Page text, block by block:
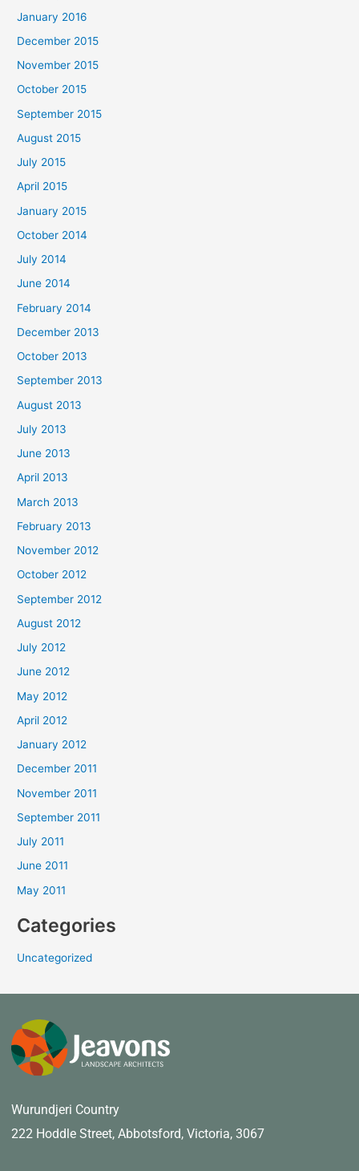
January 2016
December 2015
November 2015
October 2015
September 2015
August 2015
July 2015
April 2015
January 2015
October 2014
July 2014
June 2014
February 2014
December 2013
October 2013
September 2013
August 2013
July 2013
June 2013
April 2013
March 2013
February 2013
November 2012
October 2012
September 2012
August 2012
July 2012
June 2012
May 2012
April 2012
January 2012
December 2011
November 2011
September 2011
July 2011
June 2011
May 2011
Categories
Uncategorized
Wurundjeri Country
222 Hoddle Street, Abbotsford, Victoria, 3067